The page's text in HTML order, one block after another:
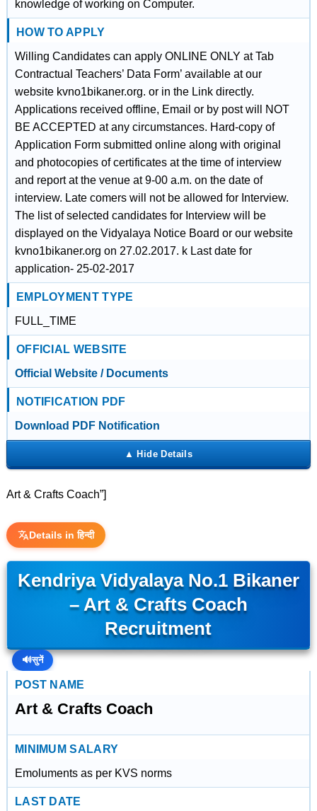
knowledge of working on Computer.
HOW TO APPLY
Willing Candidates can apply ONLINE ONLY at Tab
Contractual Teachers’ Data Form’ available at our
website kvno1bikaner.org. or in the Link directly.
Applications received offline, Email or by post will NOT
BE ACCEPTED at any circumstances. Hard-copy of
Application Form submitted online along with original
and photocopies of certificates at the time of interview
and report at the venue at 9-00 a.m. on the date of
interview. Late comers will not be allowed for Interview.
The list of selected candidates for Interview will be
displayed on the Vidyalaya Notice Board or our website
kvno1bikaner.org on 27.02.2017. k Last date for
application- 25-02-2017
EMPLOYMENT TYPE
FULL_TIME
OFFICIAL WEBSITE
Official Website / Documents
NOTIFICATION PDF
Download PDF Notification
Art & Crafts Coach”]
Details in हिन्दी
Kendriya Vidyalaya No.1 Bikaner
– Art & Crafts Coach
Recruitment
🔊सुनें
POST NAME
Art & Crafts Coach
MINIMUM SALARY
Emoluments as per KVS norms
LAST DATE